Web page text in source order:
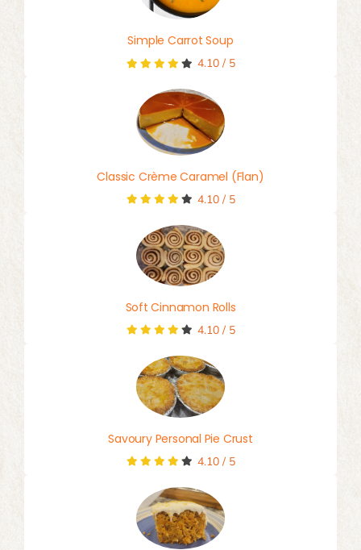
Simple Carrot Soup
4.10/ 5
Classic Crème Caramel (Flan)
4.10/ 5
Soft Cinnamon Rolls
4.10/ 5
Savoury Personal Pie Crust
4.10/ 5